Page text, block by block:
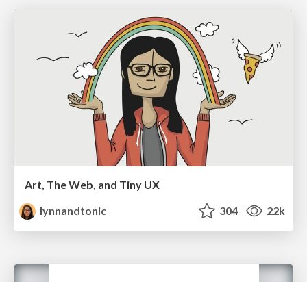
Art, The Web, and Tiny UX
lynnandtonic
304 22k